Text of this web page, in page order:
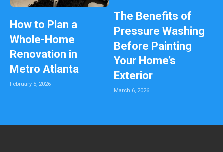
The Benefits of
Pressure Washing
Before Painting
Your Home’s
Exterior
March 6, 2026
How to Plan a
Whole-Home
Renovation in
Metro Atlanta
February 5, 2026